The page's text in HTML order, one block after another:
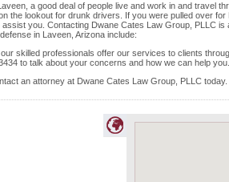
a good deal of people live and work in and travel
the lookout for drunk drivers. If you were pulled over
you. Contacting Dwane Cates Law Group, PLLC is
in Laveen, Arizona include:
skilled professionals offer our services to clients
to talk about your concerns and how we can help you.
an attorney at Dwane Cates Law Group, PLLC